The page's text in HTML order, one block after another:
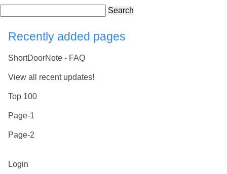
Search
Recently added pages
ShortDoorNote - FAQ
View all recent updates!
Top 100
Page-1
Page-2
Login